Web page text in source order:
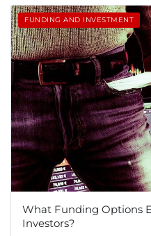
FUNDING AND INVESTMENT
What Funding Options
Investors?